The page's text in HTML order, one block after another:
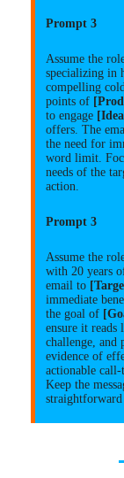
Prompt 3
Assume the
specializing in
compelling
points of
to engage
offers. The
the need for
word limit.
needs of the
action.
Prompt 3
Assume the
with 20 years
email to
immediate
the goal of
ensure it reads
challenge, and
evidence of
actionable
Keep the
straightforward